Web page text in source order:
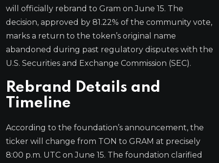
will officially rebrand to Gram on June 15. The
decision, approved by 81.22% of the community vote,
marks a return to the token’s original name
abandoned during past regulatory disputes with the
U.S. Securities and Exchange Commission (SEC).
Rebrand Details and
Timeline
According to the foundation’s announcement, the
ticker will change from TON to GRAM at precisely
8:00 p.m. UTC on June 15. The foundation clarified